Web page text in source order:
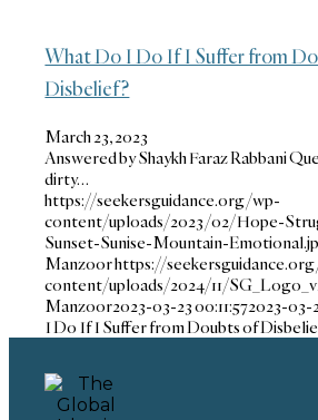
What Do I Do If I Suffer from
Disbelief?
March 23, 2023
Answered by Shaykh Faraz Rabbani
dirty…
https://seekersguidance.org/wp-
content/uploads/2023/02/Hope-
Sunset-Sunise-Mountain-
Manzoorhttps://
content/uploads/2024/11/
Manzoor2023-03-23 00:11:572023-03-
I Do If I Suffer from Doubts of